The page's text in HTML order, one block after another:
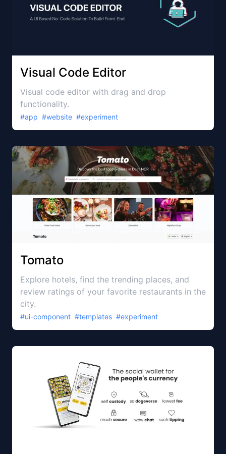
Visual Code Editor
Visual code editor with drag and drop
functionality.
#app #website #experiment
Tomato
Explore hotels, find the trending places, and
review ratings of your favorite restaurants in the
city.
#ui-component #templates #experiment